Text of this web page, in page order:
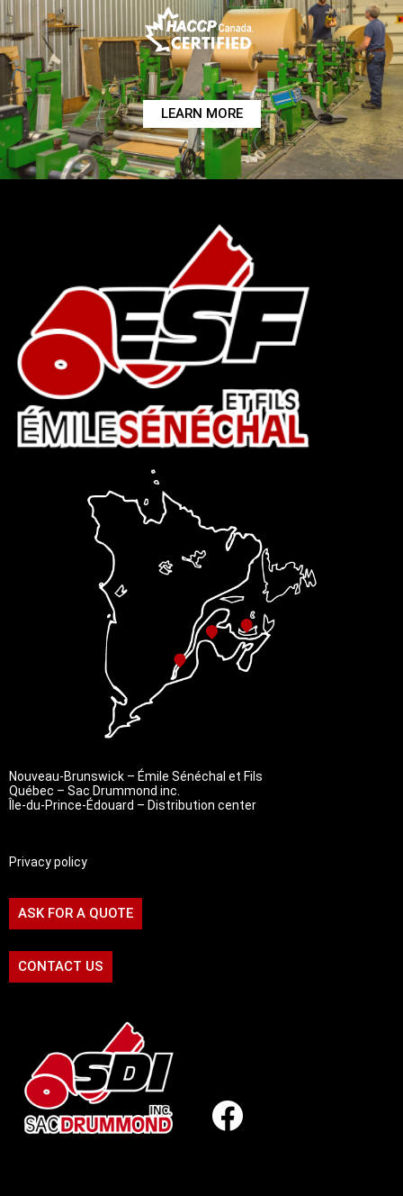
LEARN MORE
Nouveau-Brunswick – Émile Sénéchal et Fils
Québec – Sac Drummond inc.
Île-du-Prince-Édouard – Distribution center
Privacy policy
ASK FOR A QUOTE
CONTACT US